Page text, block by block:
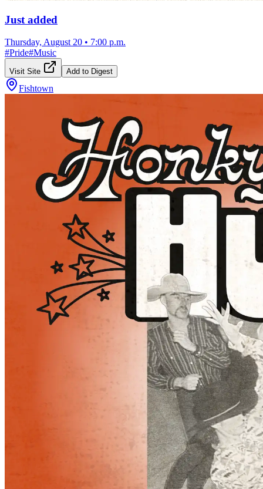
Just added
Thursday, August 20 • 7:00 p.m.
#Pride#Music
Visit Site Add to Digest
Fishtown